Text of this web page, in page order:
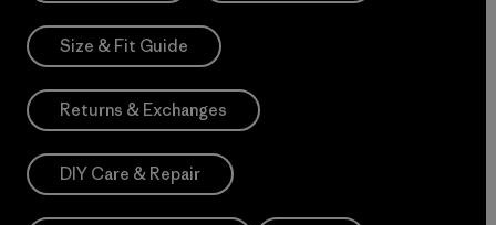
Size & Fit Guide
Returns & Exchanges
DIY Care & Repair